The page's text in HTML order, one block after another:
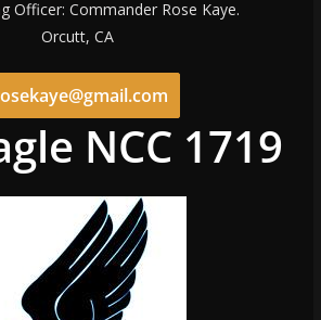
Officer: Commander Rose Kaye.
Orcutt, CA
NCC 1719